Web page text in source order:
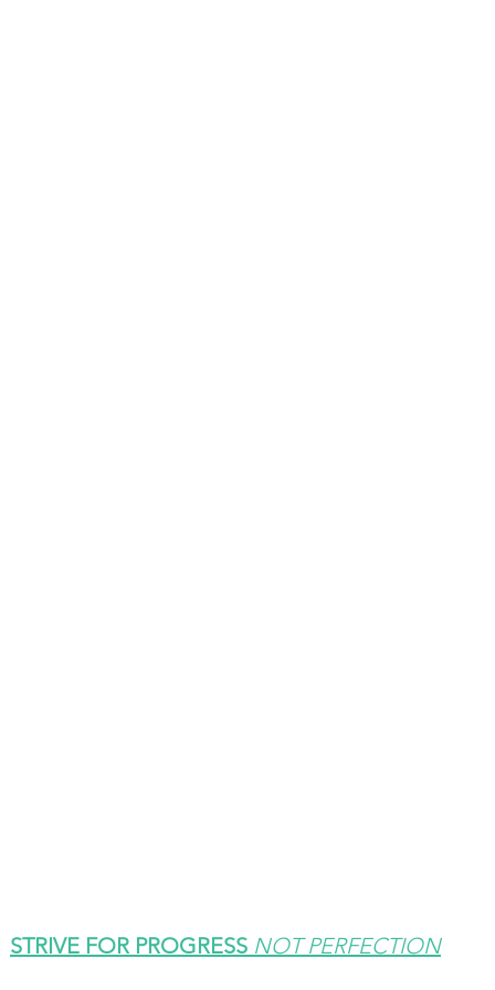
STRIVE FOR PROGRESS NOT PERFECTION